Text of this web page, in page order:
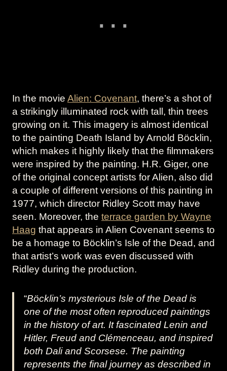
In the movie Alien: Covenant, there’s a shot of
a strikingly illuminated rock with tall, thin trees
growing on it. This imagery is almost identical
to the painting Death Island by Arnold Böcklin,
which makes it highly likely that the filmmakers
were inspired by the painting. H.R. Giger, one
of the original concept artists for Alien, also did
a couple of different versions of this painting in
1977, which director Ridley Scott may have
seen. Moreover, the terrace garden by Wayne
Haag that appears in Alien Covenant seems to
be a homage to Böcklin’s Isle of the Dead, and
that artist’s work was even discussed with
Ridley during the production.
“Böcklin’s mysterious Isle of the Dead is
one of the most often reproduced paintings
in the history of art. It fascinated Lenin and
Hitler, Freud and Clémenceau, and inspired
both Dali and Scorsese. The painting
represents the final journey as described in